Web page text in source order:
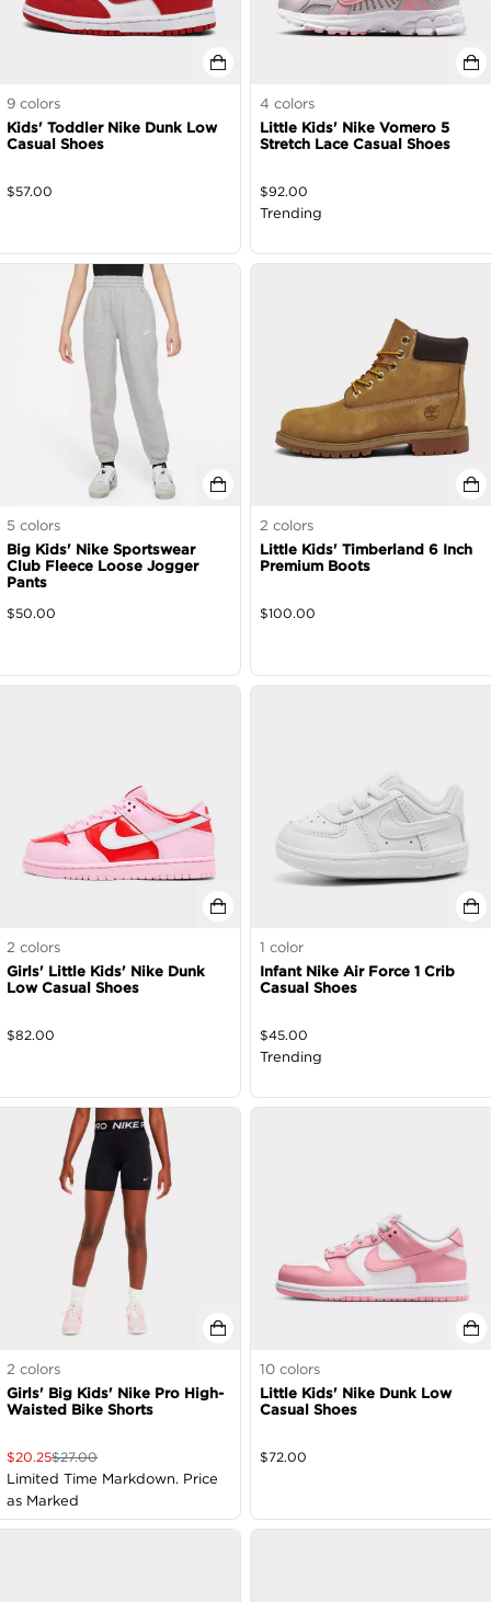
9 colors
Kids' Toddler Nike Dunk Low
Casual Shoes
$57.00
4 colors
Little Kids' Nike Vomero 5
Stretch Lace Casual Shoes
$92.00
Trending
5 colors
Big Kids' Nike Sportswear
Club Fleece Loose Jogger
Pants
$50.00
2 colors
Little Kids' Timberland 6 Inch
Premium Boots
$100.00
2 colors
Girls' Little Kids' Nike Dunk
Low Casual Shoes
$82.00
1 color
Infant Nike Air Force 1 Crib
Casual Shoes
$45.00
Trending
2 colors
Girls' Big Kids' Nike Pro High-
Waisted Bike Shorts
$20.25$27.00
Limited Time Markdown. Price
as Marked
10 colors
Little Kids' Nike Dunk Low
Casual Shoes
$72.00